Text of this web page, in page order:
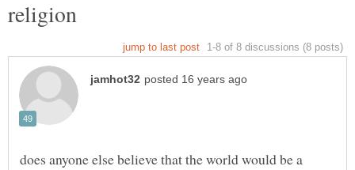
does anyone else believe that the world would be a